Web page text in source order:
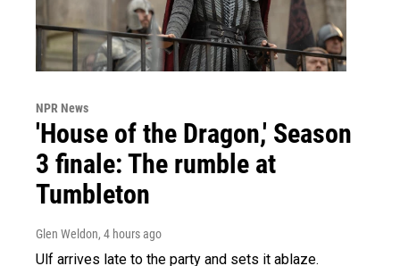
NPR News
'House of the Dragon,' Season
3 finale: The rumble at
Tumbleton
Glen Weldon, 4 hours ago
Ulf arrives late to the party and sets it ablaze.